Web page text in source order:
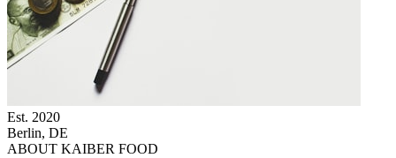
Est. 2020
Berlin, DE
ABOUT KAIBER FOOD